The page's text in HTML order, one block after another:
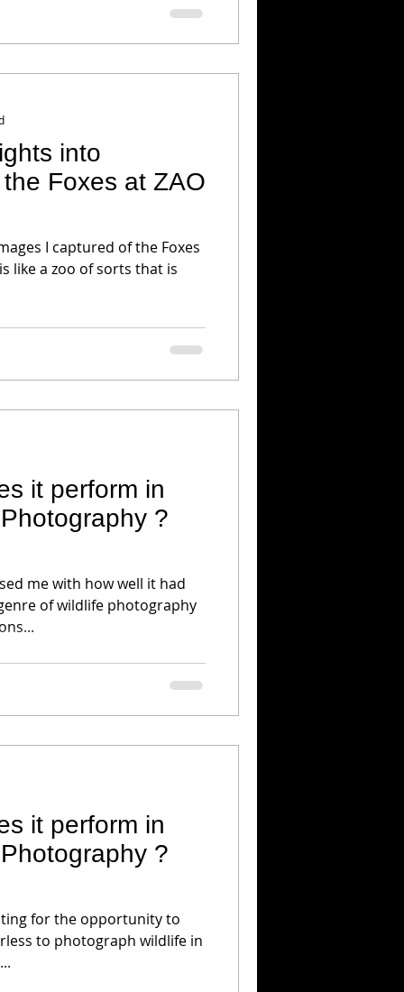
Foxes at ZAO
I captured of the Foxes
like a zoo of sorts that is
it perform in
?
me with how well it had
of wildlife photography
it perform in
?
for the opportunity to
to photograph wildlife in